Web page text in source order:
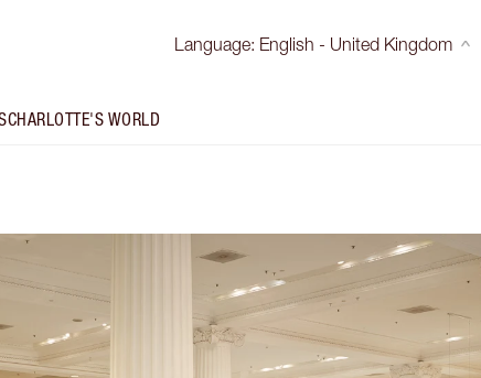
Language: English - United Kingdom
CHARLOTTE'S WORLD